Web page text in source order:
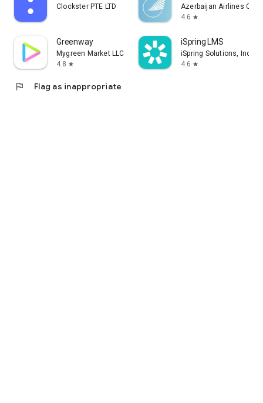
Clockster PTE LTD
Azerbaijan Airlines
4.6 star
Greenway
Mygreen Market LLC
4.8 star
iSpring LMS
iSpring Solutions, Inc.
4.6 star
flag Flag as inappropriate